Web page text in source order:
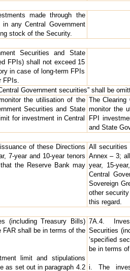
made through the
any Central Government
stock of the Security.
Securities and State
FPIs) shall not exceed 15
in case of long-term FPIs
Government securities” shall be
the utilisation of the
Securities and State
for investment in Central
The Clearing
monitor the
FPI
and State
of these Directions
7-year and 10-year tenors
the Reserve Bank may
All securities
Annex – 3;
year, 15-
Central
Sovereign
other
this regard.
(including Treasury Bills)
FAR shall be in terms of the
limit and stipulations
as set out in paragraph 4.2
7A.4.
Securities
‘specified
be in terms
i. The